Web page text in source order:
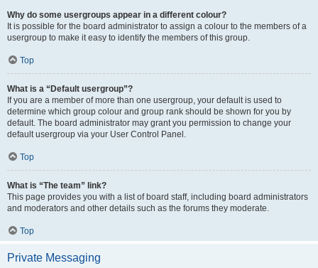
Why do some usergroups appear in a different colour?
It is possible for the board administrator to assign a colour to the members of a
usergroup to make it easy to identify the members of this group.
Top
What is a “Default usergroup”?
If you are a member of more than one usergroup, your default is used to
determine which group colour and group rank should be shown for you by
default. The board administrator may grant you permission to change your
default usergroup via your User Control Panel.
Top
What is “The team” link?
This page provides you with a list of board staff, including board administrators
and moderators and other details such as the forums they moderate.
Top
Private Messaging